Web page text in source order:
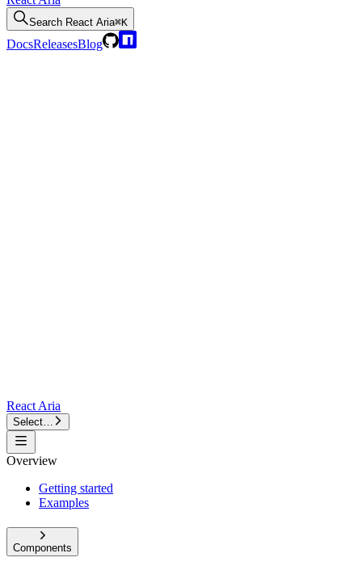
Search React Aria⌘K
DocsReleasesBlog
React Aria
Select…
Overview
Getting started
Examples
Components